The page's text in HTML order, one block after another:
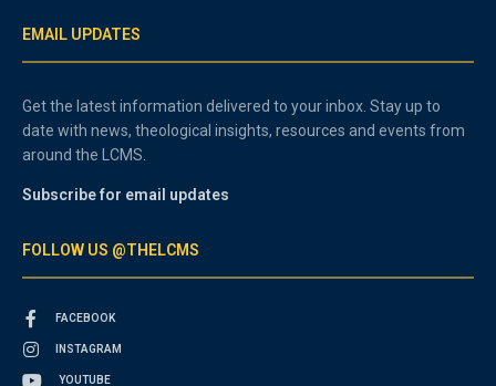
EMAIL UPDATES
Get the latest information delivered to your inbox. Stay up to
date with news, theological insights, resources and events from
around the LCMS.
Subscribe for email updates
FOLLOW US @THELCMS
FACEBOOK
INSTAGRAM
YOUTUBE